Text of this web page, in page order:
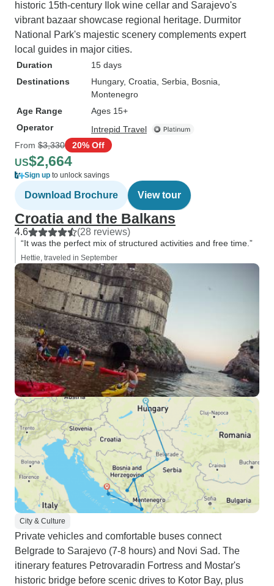
historic 15th-century Ilok wine cellar and Sarajevo's
vibrant bazaar showcase regional heritage. Durmitor
National Park's majestic scenery complements expert
local guides in major cities.
Duration
15 days
Destinations
Hungary, Croatia , Serbia , Bosnia
Montenegro
Age Range
Ages 15+
Operator
Intrepid Travel
From $3,330 20% Off
US$2,664
Sign up to unlock savings
Download Brochure View tour
Croatia and the Balkans
4.6 (28 reviews)
“It was the perfect mix of structured activities and free time.”
Hettie, traveled in September
City & Culture
Private vehicles and comfortable buses connect
Belgrade to Sarajevo (7-8 hours) and Novi Sad. The
itinerary features Petrovaradin Fortress and Mostar's
historic bridge before scenic drives to Kotor Bay, plus